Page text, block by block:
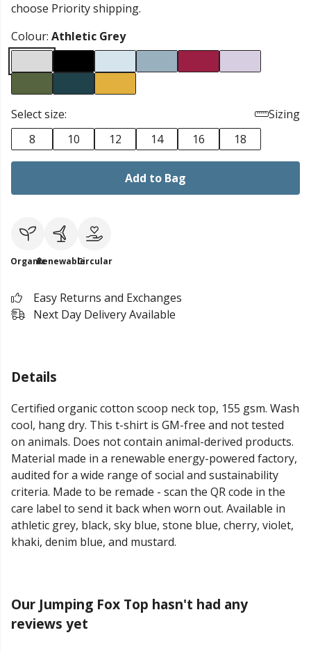
choose Priority shipping.
Colour: Athletic Grey
Select size:
Sizing
8
10 12 14 16 18
Add to Bag
OrganicRenewableCircular
Easy Returns and Exchanges
Next Day Delivery Available
Details
Certified organic cotton scoop neck top, 155 gsm. Wash
cool, hang dry. This t-shirt is GM-free and not tested
on animals. Does not contain animal-derived products.
Material made in a renewable energy-powered factory,
audited for a wide range of social and sustainability
criteria. Made to be remade - scan the QR code in the
care label to send it back when worn out. Available in
athletic grey, black, sky blue, stone blue, cherry, violet,
khaki, denim blue, and mustard.
Our Jumping Fox Top hasn't had any
reviews yet